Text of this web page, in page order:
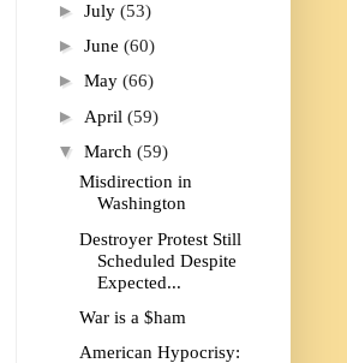
► July (53)
► June (60)
► May (66)
► April (59)
▼ March (59)
Misdirection in
Washington
Destroyer Protest Still
Scheduled Despite
Expected...
War is a $ham
American Hypocrisy: